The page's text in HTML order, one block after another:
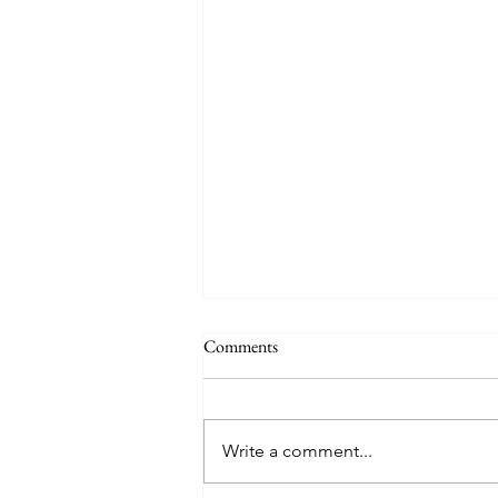
Comments
Write a comment...